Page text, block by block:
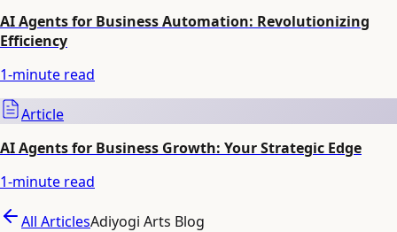
AI Agents for Business Automation: Revolutionizing
Efficiency
1-minute read
Article
AI Agents for Business Growth: Your Strategic Edge
1-minute read
All ArticlesAdiyogi Arts Blog